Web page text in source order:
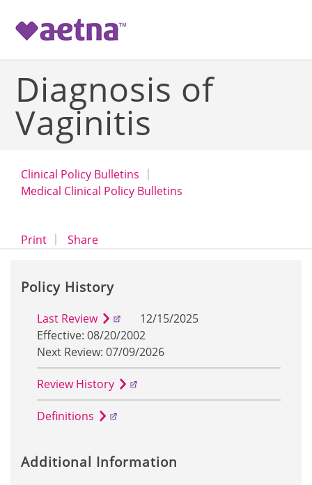
Diagnosis of
Vaginitis
Clinical Policy Bulletins
Medical Clinical Policy Bulletins
Printopens a dialog
Shareopens in a new window
Policy History
Last Review
12/15/2025
Effective: 08/20/2002
Next Review: 07/09/2026
Review History
Definitions
Additional Information